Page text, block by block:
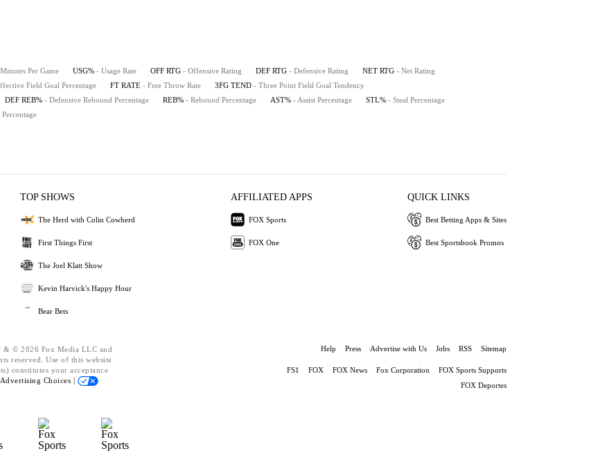
Per Game USG% - Usage Rate OFF RTG - Offensive Rating DEF RTG - Defensive Rating NET RTG - Net Rating
Field Goal Percentage FT RATE - Free Throw Rate 3FG TEND - Three Point Field Goal Tendency
DEF REB% - Defensive Rebound Percentage REB% - Rebound Percentage AST% - Assist Percentage STL% - Steal Percentage
TOP SHOWS
The Herd with Colin Cowherd
First Things First
The Joel Klatt Show
Kevin Harvick's Happy Hour
Bear Bets
AFFILIATED APPS
FOX Sports
FOX One
QUICK LINKS
Best Betting Apps & Sites
Best Sportsbook Promos
& © 2026 Fox Media LLC and
reserved. Use of this website
constitutes your acceptance
Advertising Choices |
Help Press Advertise with Us Jobs RSS Sitemap
FS1 FOX FOX News Fox Corporation
FOX Sports Supports
FOX Deportes